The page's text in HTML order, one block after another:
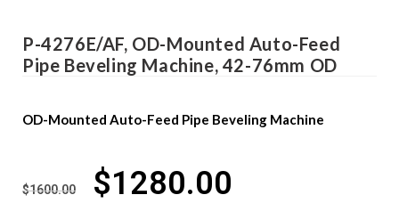
P-4276E/AF, OD-Mounted Auto-Feed
Pipe Beveling Machine, 42-76mm OD
OD-Mounted Auto-Feed Pipe Beveling Machine
$1600.00 $1280.00